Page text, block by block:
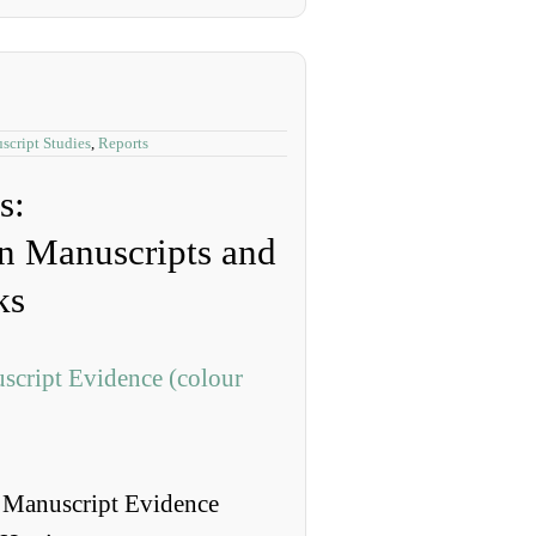
Studies, Reports
Manuscripts and
Evidence